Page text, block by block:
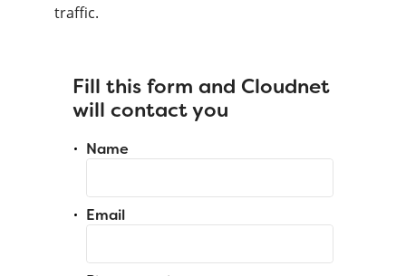
traffic.
Fill this form and Cloudnet
will contact you
Name
Email